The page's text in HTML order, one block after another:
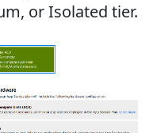
or Isolated tier.